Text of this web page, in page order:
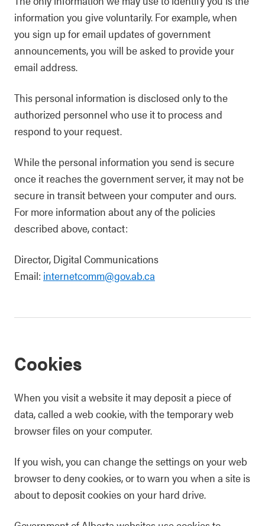
information you give voluntarily. For example, when
you sign up for email updates of government
announcements, you will be asked to provide your
email address.
This personal information is disclosed only to the
authorized personnel who use it to process and
respond to your request.
While the personal information you send is secure
once it reaches the government server, it may not be
secure in transit between your computer and ours.
For more information about any of the policies
described above, contact:
Director, Digital Communications
Email: internetcomm@gov.ab.ca
Cookies
When you visit a website it may deposit a piece of
data, called a web cookie, with the temporary web
browser files on your computer.
If you wish, you can change the settings on your web
browser to deny cookies, or to warn you when a site is
about to deposit cookies on your hard drive.